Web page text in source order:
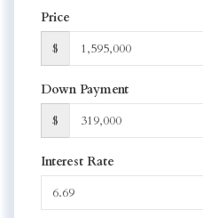
Price
$
Down Payment
$
Interest Rate